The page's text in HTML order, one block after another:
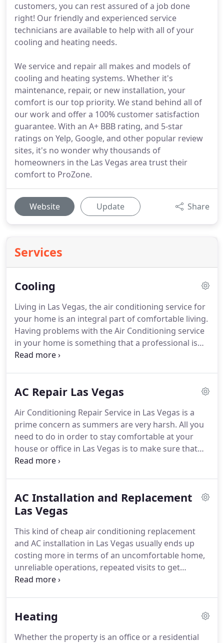
customers, you can rest assured of a job done
right! Our friendly and experienced service
technicians are available to help with all of your
cooling and heating needs.
We service and repair all makes and models of
cooling and heating systems. Whether it's
maintenance, repair, or new installation, your
comfort is our top priority. We stand behind all of
our work and offer a 100% customer satisfaction
guarantee. With an A+ BBB rating, and 5-star
ratings on Yelp, Google, and other popular review
sites, it's no wonder why thousands of
homeowners in the Las Vegas area trust their
comfort to ProZone.
Website Update Share
Services
Cooling
Living in Las Vegas, the air conditioning service for
your home is an integral part of comfortable living.
Having problems with the Air Conditioning service
in your home is something that a professional is
required for and we have a whole team of Air
AC Repair Las Vegas
Air Conditioning Repair Service in Las Vegas is a
prime concern as summers are very harsh. All you
need to do in order to stay comfortable at your
house or office in Las Vegas is to make sure that
your air conditioning system is functioning well.
their Home Air Conditioning Systems until it
suddenly stops.
AC Installation and Replacement
Las Vegas
This kind of cheap air conditioning replacement
and AC installation in Las Vegas usually ends up
costing more in terms of an uncomfortable home,
unreliable operations, repeated visits to get
problems resolved, higher utility bills, and even
the needs of your house of business building.
Heating
Whether the property is an office or a residential